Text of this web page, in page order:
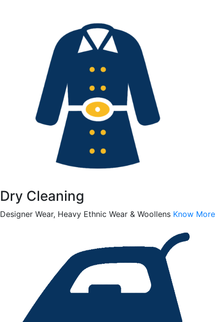
Dry Cleaning
Designer Wear, Heavy Ethnic Wear & Woollens Know More